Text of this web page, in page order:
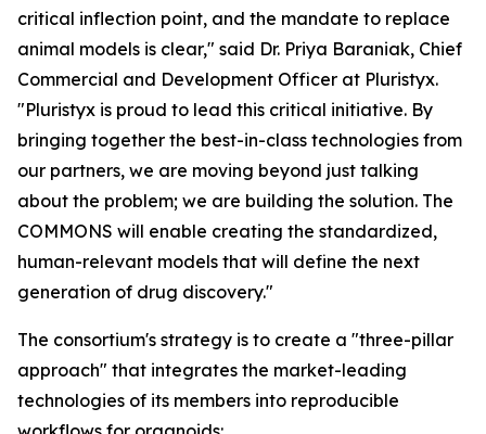
critical inflection point, and the mandate to replace
animal models is clear," said Dr. Priya Baraniak, Chief
Commercial and Development Officer at Pluristyx.
"Pluristyx is proud to lead this critical initiative. By
bringing together the best-in-class technologies from
our partners, we are moving beyond just talking
about the problem; we are building the solution. The
COMMONS will enable creating the standardized,
human-relevant models that will define the next
generation of drug discovery."
The consortium's strategy is to create a "three-pillar
approach" that integrates the market-leading
technologies of its members into reproducible